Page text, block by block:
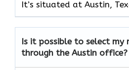
It’s situated at Austin,
Is it possible to select my
through the Austin office?